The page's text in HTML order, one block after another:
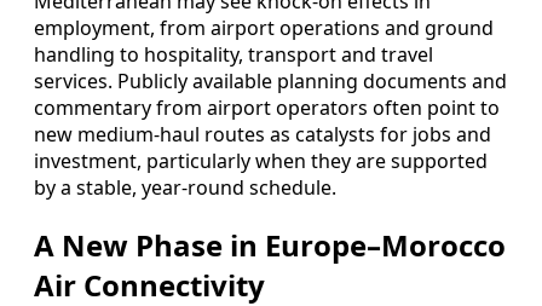
employment, from airport operations and ground
handling to hospitality, transport and travel
services. Publicly available planning documents and
commentary from airport operators often point to
new medium-haul routes as catalysts for jobs and
investment, particularly when they are supported
by a stable, year-round schedule.
A New Phase in Europe–Morocco
Air Connectivity